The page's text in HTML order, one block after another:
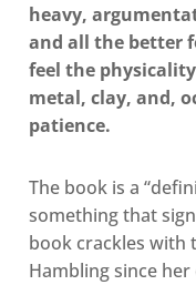
heavy,
and all the better
feel the physicality
metal, clay, and,
patience.
The book is a
something that
book crackles with
Hambling since